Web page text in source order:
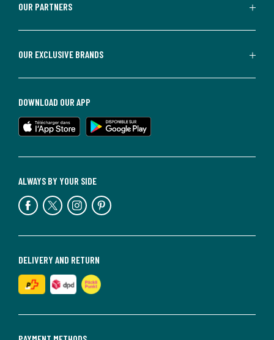
OUR PARTNERS
OUR EXCLUSIVE BRANDS
DELIVERY AND RETURN
ALWAYS BY YOUR SIDE
DOWNLOAD OUR APP